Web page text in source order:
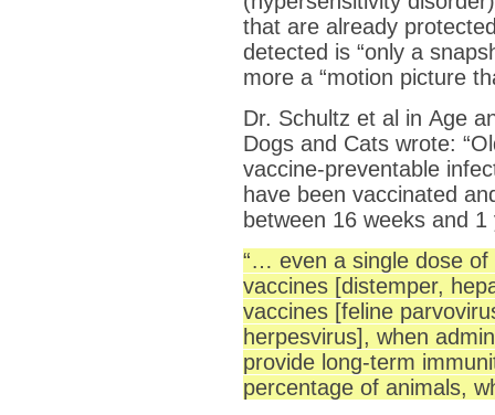
that are already
detected is “only a
more a “motion picture
Dr. Schultz et al in Age
Dogs and Cats wrote:
vaccine-preventable
have been vaccinated
between 16 weeks and
“… even a single dose of
vaccines [distemper,
vaccines [feline
herpesvirus], when
provide long-term
percentage of animals,